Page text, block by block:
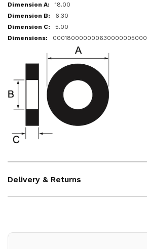
18.00
6.30
5.00
000180000000630000005000
Delivery & Returns